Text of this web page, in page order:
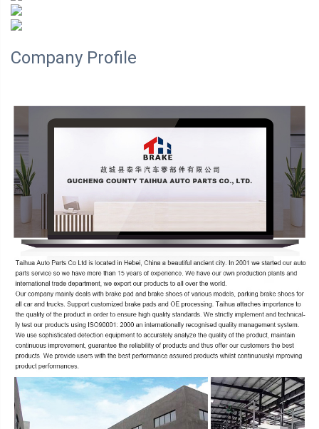
Company Profile